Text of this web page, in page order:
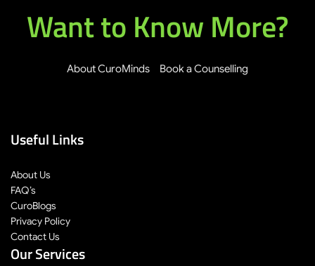
Want to Know More?
About CuroMinds Book a Counselling
Useful Links
About Us
FAQ’s
CuroBlogs
Privacy Policy
Contact Us
Our Services